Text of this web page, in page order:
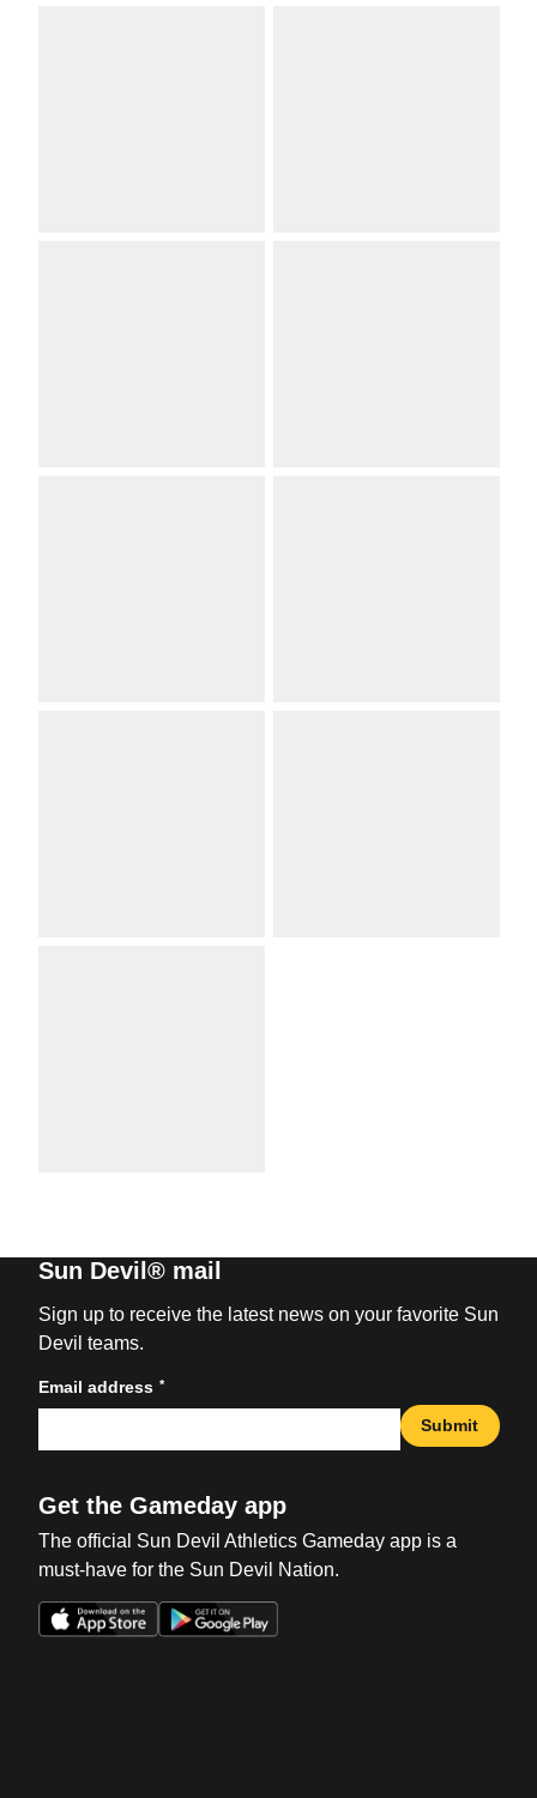
Sun Devil® mail
Sign up to receive the latest news on your favorite Sun
Devil teams.
Email address *
Submit
Get the Gameday app
The official Sun Devil Athletics Gameday app is a
must-have for the Sun Devil Nation.